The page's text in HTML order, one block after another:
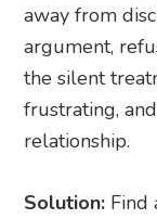
away from
argument,
the silent
frustrating,
relationship.
Solution: Find